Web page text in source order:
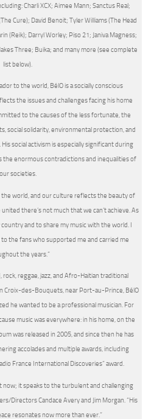
Charli XCX; Aimee Mann; Sanctus Real;
Cure); David Benoit; Tyler Williams (The Head
(Reik); Darryl Worley; Piso 21; Janiva Magness;
Three; Buika; and many more (see complete
list below).
to the world, BélO is a socially conscious
the issues and challenges facing his home
to the causes of the less fortunate, the
social solidarity, environmental protection, and
social activism is especially significant during
the enormous contradictions and inequalities of
our societies.
world, and our culture reflects the beauty of
there’s not much that we can’t achieve. As
and to share my music with the world. I
the fans who supported me and carried me
the years.”
rock, reggae, jazz, and Afro-Haitian traditional
Croix-des-Bouquets, near Port-au-Prince, BélO
he wanted to be a professional musician. For
music was everywhere: in his home, on the
was released in 2005, and since then he has
accolades and multiple awards, including
France International Discoveries” award.
now; it speaks to the turbulent and challenging
Directors Candace Avery and Jim Morgan. “His
resonates now more than ever.”